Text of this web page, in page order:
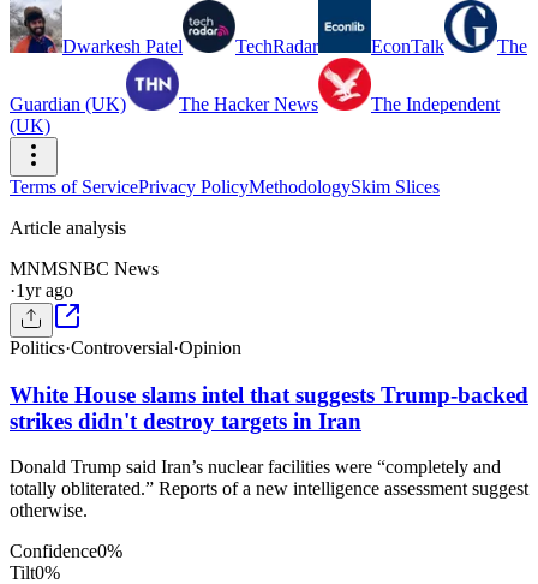
Dwarkesh Patel TechRadar EconTalk The
Guardian (UK) The Hacker News
The Independent
(UK)
Terms of ServicePrivacy PolicyMethodologySkim Slices
Article analysis
MNMSNBC News
·1yr ago
Politics·Controversial·Opinion
White House slams intel that suggests Trump-backed
strikes didn't destroy targets in Iran
Donald Trump said Iran’s nuclear facilities were “completely and
totally obliterated.” Reports of a new intelligence assessment suggest
otherwise.
Confidence0%
Tilt0%